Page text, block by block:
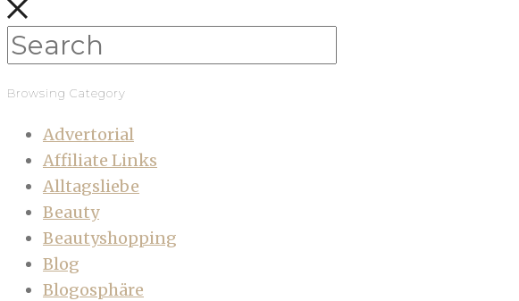
Browsing Category
Advertorial
Affiliate Links
Alltagsliebe
Beauty
Beautyshopping
Blog
Blogosphäre